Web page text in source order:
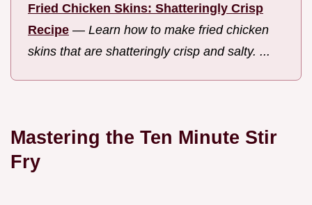
Fried Chicken Skins: Shatteringly Crisp
Recipe — Learn how to make fried chicken
skins that are shatteringly crisp and salty. ...
Mastering the Ten Minute Stir
Fry